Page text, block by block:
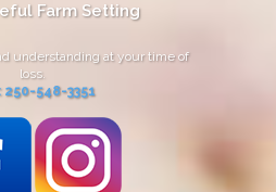
Farm Setting
understanding at your time of
loss.
250-548-3351